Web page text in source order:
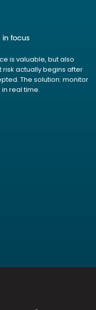
in focus
is valuable, but also
actually begins after
The solution: monitor
real time.